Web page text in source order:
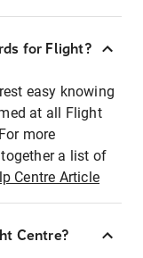
for Flight?
easy knowing
at all Flight
more
a list of
Centre Article
Centre?